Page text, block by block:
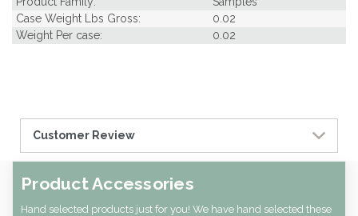
Case Weight Lbs Gross:
0.02
Weight Per case:
0.02
Customer Review
Product Accessories
Hand selected products just for you! We have hand selected these